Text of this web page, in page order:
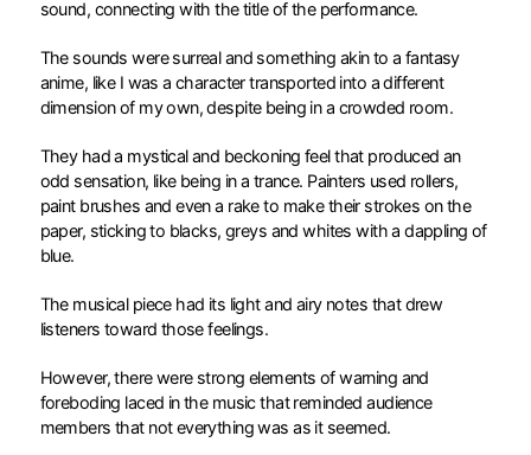
sound, connecting with the title of the performance.
The sounds were surreal and something akin to a fantasy
anime, like I was a character transported into a different
dimension of my own, despite being in a crowded room.
They had a mystical and beckoning feel that produced an
odd sensation, like being in a trance. Painters used rollers,
paint brushes and even a rake to make their strokes on the
paper, sticking to blacks, greys and whites with a dappling of
blue.
The musical piece had its light and airy notes that drew
listeners toward those feelings.
However, there were strong elements of warning and
foreboding laced in the music that reminded audience
members that not everything was as it seemed.